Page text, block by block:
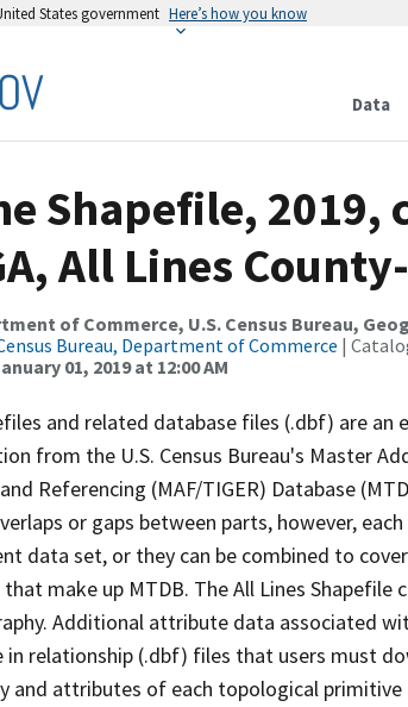
States government Here’s how you know
Data
Shapefile, 2019,
All Lines
of Commerce, U.S. Census Bureau,
Bureau, Department of Commerce |
01, 2019 at 12:00 AM
and related database files (.dbf) are
from the U.S. Census Bureau's Master
Referencing (MAF/TIGER) Database
or gaps between parts, however,
data set, or they can be combined to
make up MTDB. The All Lines Shapefile
Additional attribute data associated
in relationship (.dbf) files that users must
and attributes of each topological primitive